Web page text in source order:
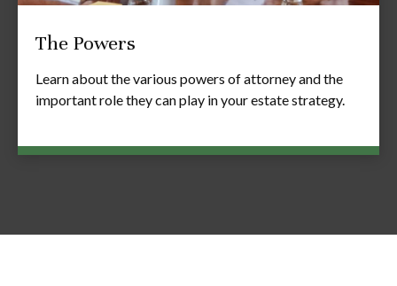
The Powers
Learn about the various powers of attorney and the
important role they can play in your estate strategy.